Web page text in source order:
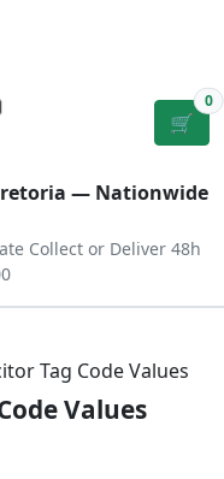
🛒
0
— Nationwide
Collect or Deliver 48h
Tag Code Values
Values